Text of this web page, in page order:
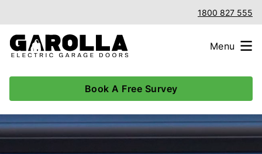
1800 827 555
Menu
Book A Free Survey